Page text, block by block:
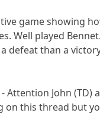
game showing
Well played
defeat than a
Attention John (TD)
on this thread but